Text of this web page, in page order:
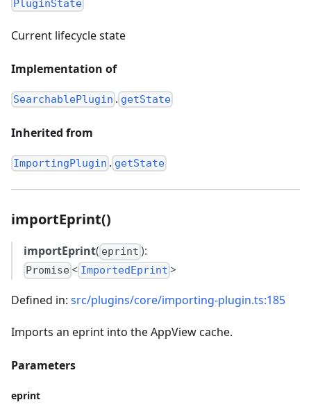
PluginState
Current lifecycle state
Implementation of
SearchablePlugin . getState
Inherited from
ImportingPlugin . getState
importEprint()
importEprint( eprint ):
Promise < ImportedEprint >
Defined in: src/plugins/core/importing-plugin.ts:185
Imports an eprint into the AppView cache.
Parameters
eprint